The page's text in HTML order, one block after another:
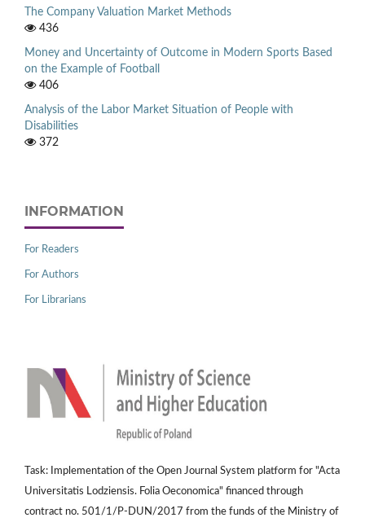
The Company Valuation Market Methods
436
Money and Uncertainty of Outcome in Modern Sports Based
on the Example of Football
406
Analysis of the Labor Market Situation of People with
Disabilities
372
INFORMATION
For Readers
For Authors
For Librarians
Task: Implementation of the Open Journal System platform for "Acta
Universitatis Lodziensis. Folia Oeconomica" financed through
contract no. 501/1/P-DUN/2017 from the funds of the Ministry of